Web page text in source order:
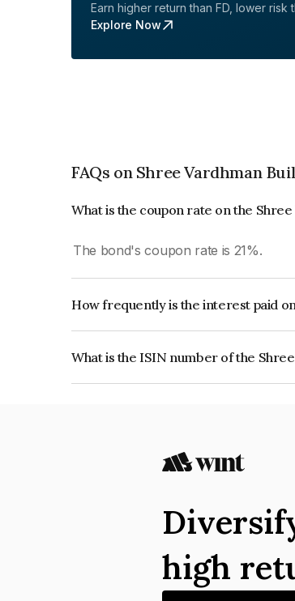
Earn higher return than FD, lower risk
Explore Now
FAQs on Shree Vardhman
What is the coupon rate on the
The bond's coupon rate is 21%.
How frequently is the interest paid
What is the ISIN number of the
high